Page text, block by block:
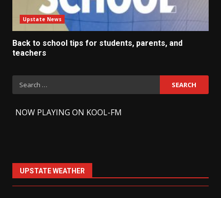
Upstate News
Back to school tips for students, parents, and
teachers
Search
for:
NOW PLAYING ON KOOL-FM
UPSTATE WEATHER